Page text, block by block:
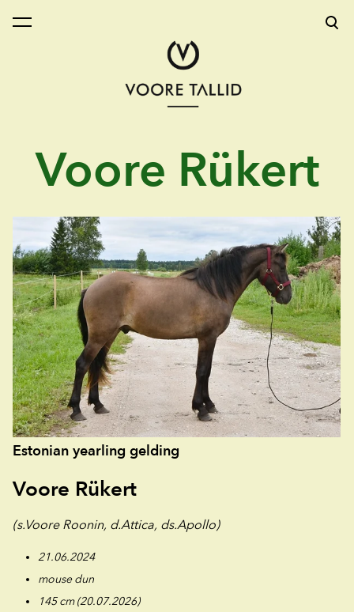
was added to the cart.
Voore Rükert
Estonian yearling gelding
Voore Rükert
(s.Voore Roonin, d.Attica, ds.Apollo)
21.06.2024
mouse dun
145 cm (20.07.2026)